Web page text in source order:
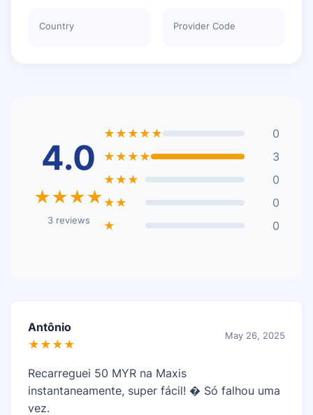
Country Provider Code
4.0
★★★★
3 reviews
★★★★★
0
★★★★
3
★★★
0
★★
0
★
0
Antônio
★★★★
May 26, 2025
Recarreguei 50 MYR na Maxis
instantaneamente, super fácil! � Só falhou uma
vez.